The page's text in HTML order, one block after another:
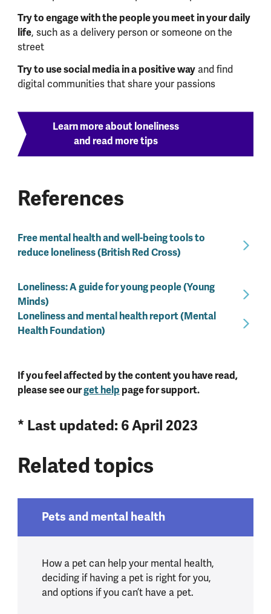
Try to engage with the people you meet in your daily
life, such as a delivery person or someone on the
street
Try to use social media in a positive wayand find
digital communities that share your passions
Learn more about loneliness
and read more tips
References
Free mental health and well-being tools to
reduce loneliness (British Red Cross)
Loneliness: A guide for young people (Young
Minds)
Loneliness and mental health report (Mental
Health Foundation)
If you feel affected by the content you have read,
please see ourget help page for support.
* Last updated: 6 April 2023
Related topics
Pets and mental health
How a pet can help your mental health,
deciding if having a pet is right for you,
and options if you can’t have a pet.